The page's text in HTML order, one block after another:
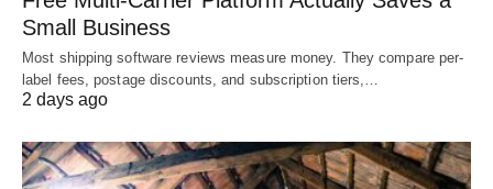
Small Business
Most shipping software reviews measure money. They compare per-
label fees, postage discounts, and subscription tiers,…
2 days ago